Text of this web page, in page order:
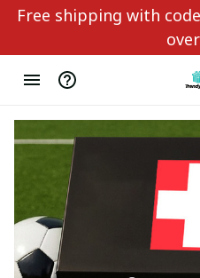
Free shipping with